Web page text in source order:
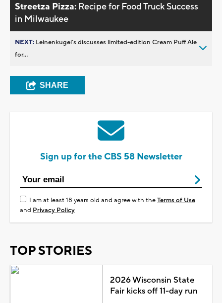
Streetza Pizza: Recipe for Food Truck Success
in Milwaukee
NEXT: Leinenkugel’s discusses limited-edition Cream Puff Ale
for...
SHARE
Sign up for the CBS 58 Newsletter
I am at least 18 years old and agree with theTerms of Use
and Privacy Policy
TOP STORIES
2026 Wisconsin State
Fair kicks off 11-day run